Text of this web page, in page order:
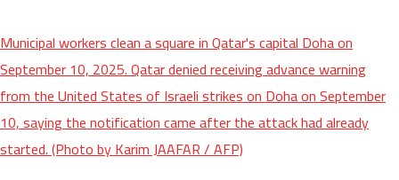
Municipal workers clean a square in Qatar's capital Doha on
September 10, 2025. Qatar denied receiving advance warning
from the United States of Israeli strikes on Doha on September
10, saying the notification came after the attack had already
started. (Photo by Karim JAAFAR / AFP)